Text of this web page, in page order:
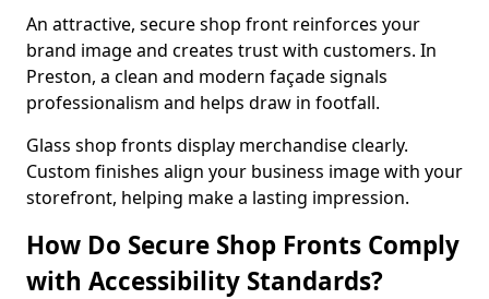
An attractive, secure shop front reinforces your
brand image and creates trust with customers. In
Preston, a clean and modern façade signals
professionalism and helps draw in footfall.
Glass shop fronts display merchandise clearly.
Custom finishes align your business image with your
storefront, helping make a lasting impression.
How Do Secure Shop Fronts Comply
with Accessibility Standards?